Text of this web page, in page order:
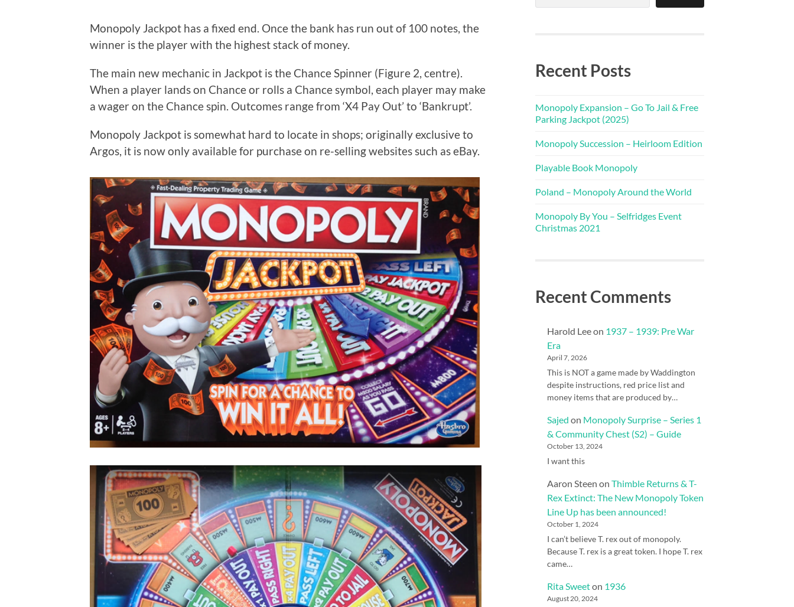
Monopoly Jackpot has a fixed end. Once the bank has run out of 100 notes, the
winner is the player with the highest stack of money.
The main new mechanic in Jackpot is the Chance Spinner (Figure 2, centre).
When a player lands on Chance or rolls a Chance symbol, each player may make
a wager on the Chance spin. Outcomes range from ‘X4 Pay Out’ to ‘Bankrupt’.
Monopoly Jackpot is somewhat hard to locate in shops; originally exclusive to
Argos, it is now only available for purchase on re-selling websites such as eBay.
Recent Posts
Monopoly Expansion – Go To Jail & Free
Parking Jackpot (2025)
Monopoly Succession – Heirloom Edition
Playable Book Monopoly
Poland – Monopoly Around the World
Monopoly By You – Selfridges Event
Christmas 2021
Recent Comments
Harold Leeon 1937 – 1939: Pre War
Era
April 7, 2026
This is NOT a game made by Waddington
despite instructions, red price list and
money items that are produced by…
Sajed on Monopoly Surprise – Series 1
& Community Chest (S2) – Guide
October 13, 2024
I want this
Aaron Steen on Thimble Returns & T-
Rex Extinct: The New Monopoly Token
Line Up has been announced!
October 1, 2024
I can’t believe T. rex out of monopoly.
Because T. rex is a great token. I hope T. rex
came…
Rita Sweeton 1936
August 20, 2024